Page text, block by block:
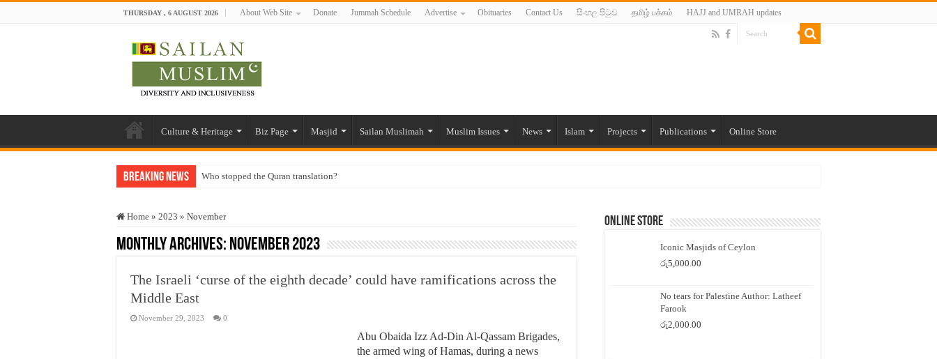
THURSDAY , 6 AUGUST 2026 About Web Site Donate Jummah Schedule Advertise Obituaries Contact Us සිංහල පිටුව தமிழ் பக்கம் HAJJ and UMRAH updates
Culture & Heritage Biz Page Masjid Sailan Muslimah Muslim Issues News Islam Projects Publications Online Store
Breaking News Who stopped the Quran translation?
“Oddamavadi” – Reveals Sri Lankan Muslims’ plight amid pandemic
Justice for marginalized communities and women in post-conflict settings by Dr. Farah Mihlar
Home » 2023 » November
Monthly Archives: November 2023
The Israeli ‘curse of the eighth decade’ could have ramifications across the
Middle East
November 29, 2023 0
Abu Obaida Izz Ad-Din Al-Qassam Brigades,
the armed wing of Hamas, during a news
Online Store
Iconic Masjids of Ceylon
රු5,000.00
No tears for Palestine Author: Latheef
Farook
රු2,000.00